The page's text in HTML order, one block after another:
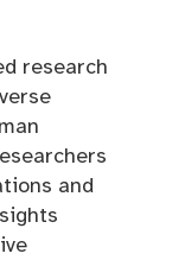
research
and